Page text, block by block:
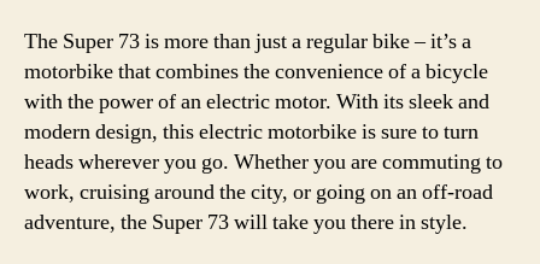
The Super 73 is more than just a regular bike – it’s a
motorbike that combines the convenience of a bicycle
with the power of an electric motor. With its sleek and
modern design, this electric motorbike is sure to turn
heads wherever you go. Whether you are commuting to
work, cruising around the city, or going on an off-road
adventure, the Super 73 will take you there in style.